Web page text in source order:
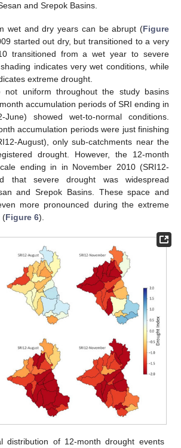
and Srepok Basins.
wet and dry years can be abrupt (Figure
started out dry, but transitioned to a very
transitioned from a wet year to severe
indicates very wet conditions, while
extreme drought.
not uniform throughout the study basins
accumulation periods of SRI ending in
showed wet-to-normal conditions.
accumulation periods were just finishing
August), only sub-catchments near the
drought. However, the 12-month
ending in in November 2010 (SRI12-
that severe drought was widespread
and Srepok Basins. These space and
more pronounced during the extreme
(Figure 6).
distribution of 12-month drought events